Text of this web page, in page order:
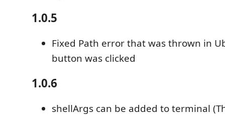
1.0.5
Fixed Path error that was thrown in
button was clicked
1.0.6
shellArgs can be added to terminal